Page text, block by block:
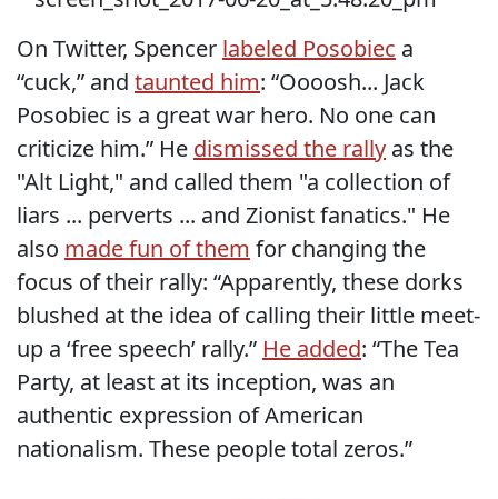
On Twitter, Spencer labeled Posobiec a
“cuck,” and taunted him: “Oooosh... Jack
Posobiec is a great war hero. No one can
criticize him.” He dismissed the rally as the
"Alt Light," and called them "a collection of
liars ... perverts ... and Zionist fanatics." He
also made fun of them for changing the
focus of their rally: “Apparently, these dorks
blushed at the idea of calling their little meet-
up a ‘free speech’ rally.” He added: “The Tea
Party, at least at its inception, was an
authentic expression of American
nationalism. These people total zeros.”